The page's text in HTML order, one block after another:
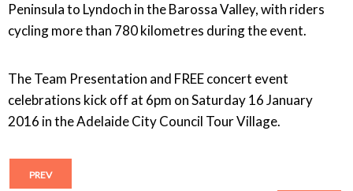
Peninsula to Lyndoch in the Barossa Valley, with riders
cycling more than 780 kilometres during the event.
The Team Presentation and FREE concert event
celebrations kick off at 6pm on Saturday 16 January
2016 in the Adelaide City Council Tour Village.
PREV